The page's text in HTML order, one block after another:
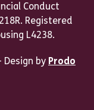
Conduct
Registered
L4238.
Design by Prodo